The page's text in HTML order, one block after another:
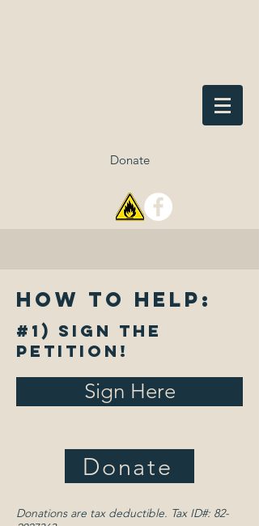
Donate
How to help:
#1) Sign the
petition!
Sign Here
Donate
Donations are tax deductible. Tax ID#: 82-